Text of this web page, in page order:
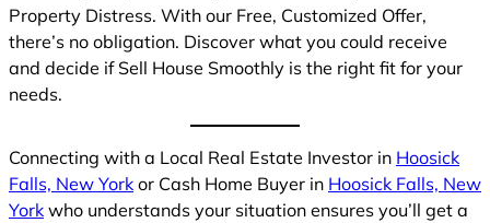
Property Distress. With our Free, Customized Offer,
there’s no obligation. Discover what you could receive
and decide if Sell House Smoothly is the right fit for your
needs.
Connecting with a Local Real Estate Investor in Hoosick
Falls, New York or Cash Home Buyer in Hoosick Falls, New
York who understands your situation ensures you’ll get a